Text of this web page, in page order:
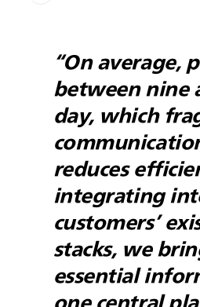
“On average,
between nine
day, which
reduces
integrating
customers’
stacks, we
essential